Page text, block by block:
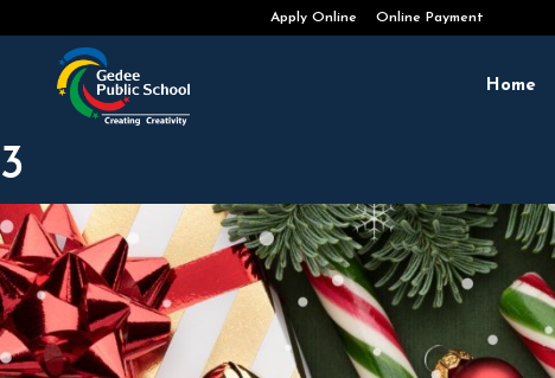
Apply Online Online Payment
Home
3